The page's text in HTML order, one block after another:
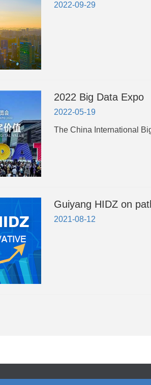
2022-09-29
2022 Big Data Expo
2022-05-19
The China International
Guiyang HIDZ on
2021-08-12